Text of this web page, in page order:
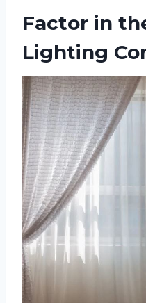
Factor in
Lighting